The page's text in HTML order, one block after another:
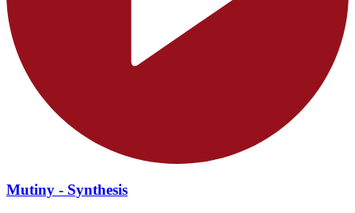
Mutiny - Synthesis